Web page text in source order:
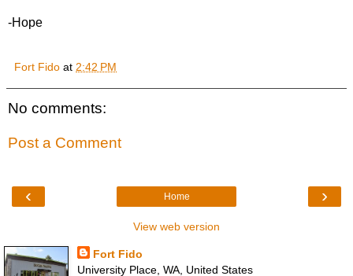
-Hope
Fort Fido at 2:42 PM
No comments:
Post a Comment
‹ ›
Home
View web version
Fort Fido
University Place, WA, United States